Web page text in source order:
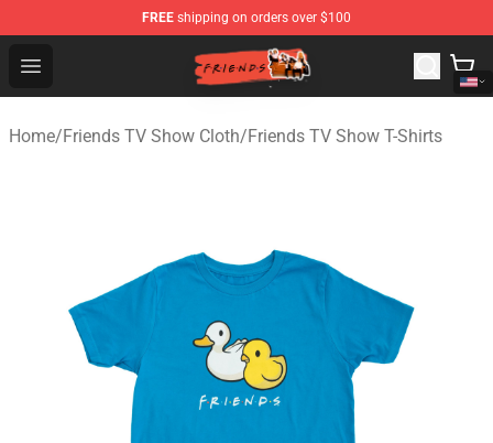
FREE shipping on orders over $100
Open menu
Friends Store - Official Friends Merchandise Shop
Home/Friends TV Show Cloth/Friends TV Show T-Shirts